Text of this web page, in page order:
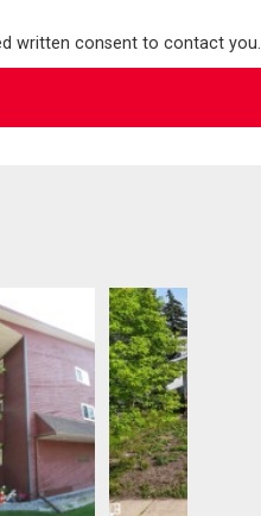
written consent to contact you.